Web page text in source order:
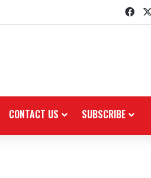
CONTACT US SUBSCRIBE